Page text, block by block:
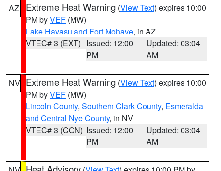
AZ Extreme Heat Warning (View Text) expires 10:00
PM byVEF (MW)
Lake Havasu and Fort Mohave, in AZ
VTEC# 3 (EXT) Issued: 12:00
PM
Updated: 03:04
AM
NV Extreme Heat Warning (View Text) expires 10:00
PM byVEF (MW)
Lincoln County, Southern Clark County, Esmeralda
and Central Nye County, in NV
VTEC# 3 (CON) Issued: 12:00
PM
Updated: 03:04
AM